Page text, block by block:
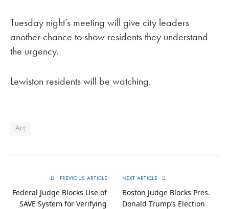
Tuesday night’s meeting will give city leaders
another chance to show residents they understand
the urgency.
Lewiston residents will be watching.
Art
PREVIOUS ARTICLE
Federal Judge Blocks Use of
SAVE System for Verifying
NEXT ARTICLE
Boston Judge Blocks Pres.
Donald Trump’s Election